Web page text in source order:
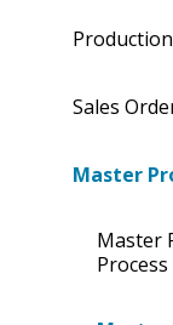
Sales
Master
Master